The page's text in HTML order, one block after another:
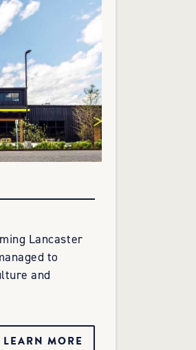
Lancaster
to
and
LEARN MORE